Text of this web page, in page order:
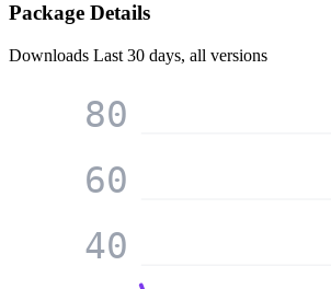
Package Details
Downloads Last 30 days, all versions
40
60
80